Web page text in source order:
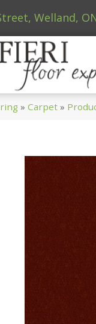
Welland,
»Carpet »